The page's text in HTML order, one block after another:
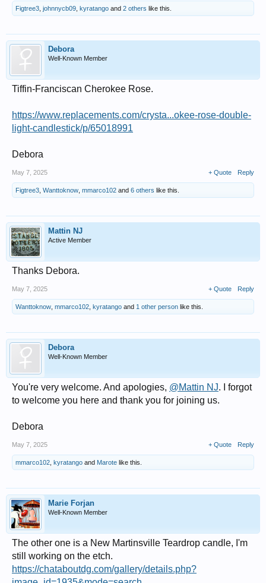
Figtree3 johnnycb09 kyratango and 2 others like this.
Debora
Well-Known Member
Tiffin-Franciscan Cherokee Rose.
https://www.replacements.com/crysta...okee-rose-double-
light-candlestick/p/65018991
Debora
May 7, 2025 + Quote Reply
Figtree3 Wanttoknow mmarco102 and 6 others like this.
Mattin NJ
Active Member
Thanks Debora.
May 7, 2025 + Quote Reply
Wanttoknow mmarco102 kyratango and 1 other person like this.
Debora
Well-Known Member
You're very welcome. And apologies, @Mattin NJ. I forgot
to welcome you here and thank you for joining us.
Debora
May 7, 2025 + Quote Reply
mmarco102 kyratango and Marote like this.
Marie Forjan
Well-Known Member
The other one is a New Martinsville Teardrop candle, I'm
still working on the etch.
https://chataboutdg.com/gallery/details.php?